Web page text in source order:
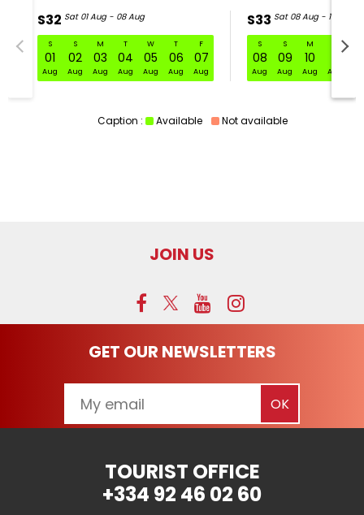
S32 Sat 01 Aug - 08 Aug
S
01
Aug
S
02
Aug
M
03
Aug
T
04
Aug
W
05
Aug
T
06
Aug
F
07
Aug
S33 Sat 08 Aug - 15 Aug
S
08
Aug
S
09
Aug
M
10
Aug Aug
S32 Sat 01 Aug - 08 Aug
Caption : Available Not available
JOIN US
GET OUR NEWSLETTERS
TOURIST OFFICE
+334 92 46 02 60